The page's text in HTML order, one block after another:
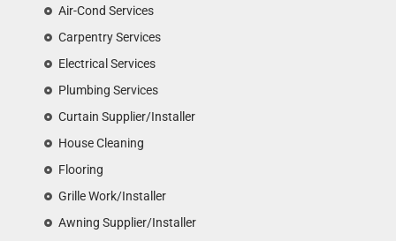
Air-Cond Services
Carpentry Services
Electrical Services
Plumbing Services
Curtain Supplier/Installer
House Cleaning
Flooring
Grille Work/Installer
Awning Supplier/Installer